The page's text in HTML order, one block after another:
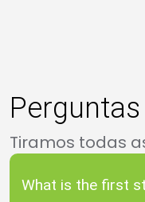
Tiramos todas
What is the first